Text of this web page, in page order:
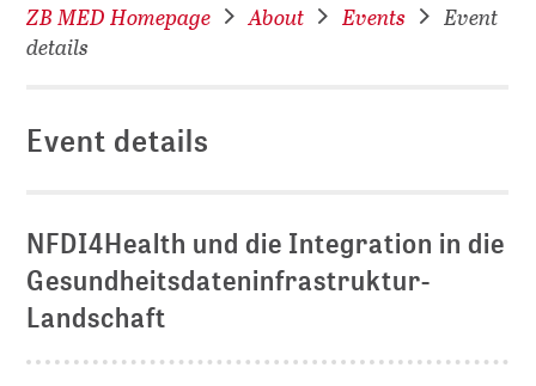
ZB MED Homepage About Events
Event
details
Event details
NFDI4Health und die Integration in die
Gesundheitsdateninfrastruktur-
Landschaft